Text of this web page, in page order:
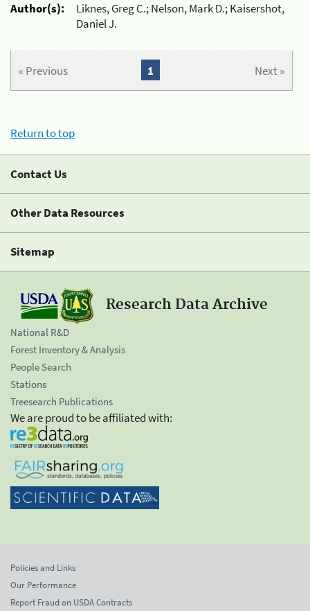
Author(s):
Liknes, Greg C.; Nelson, Mark D.; Kaisershot,
Daniel J.
« Previous Next »
1
Return to top
Contact Us
Other Data Resources
Sitemap
Research Data Archive
National R&D
Forest Inventory & Analysis
People Search
Stations
Treesearch Publications
We are proud to be affiliated with:
Policies and Links
Our Performance
Report Fraud on USDA Contracts